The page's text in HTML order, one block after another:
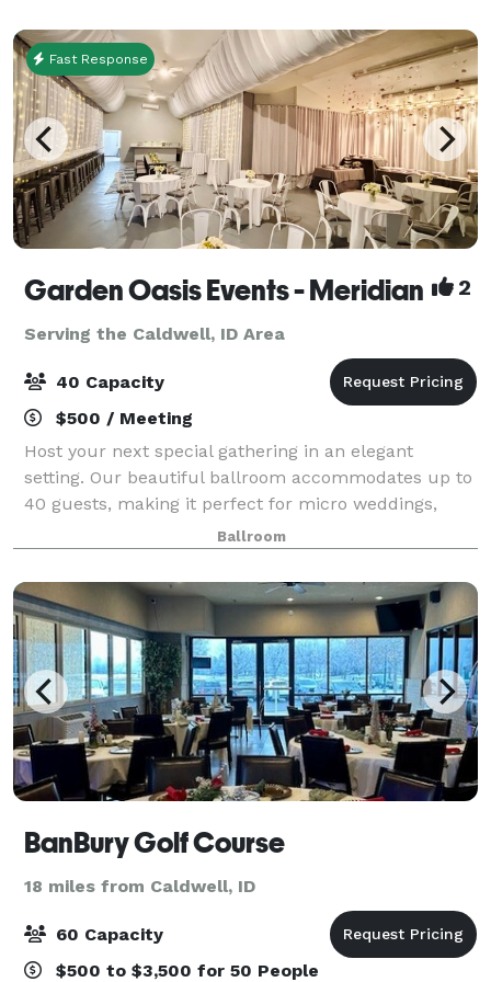
Fast Response
Garden Oasis Events - Meridian 2
Serving the Caldwell, ID Area
40 Capacity
$500 / Meeting
Host your next special gathering in an elegant
setting. Our beautiful ballroom accommodates up to
40 guests, making it perfect for micro weddings,
receptions, rehearsal dinners, birthday parties,
graduation party, corporate meetings, celebr
Ballroom
BanBury Golf Course
18 miles from Caldwell, ID
60 Capacity
$500 to $3,500 for 50 People